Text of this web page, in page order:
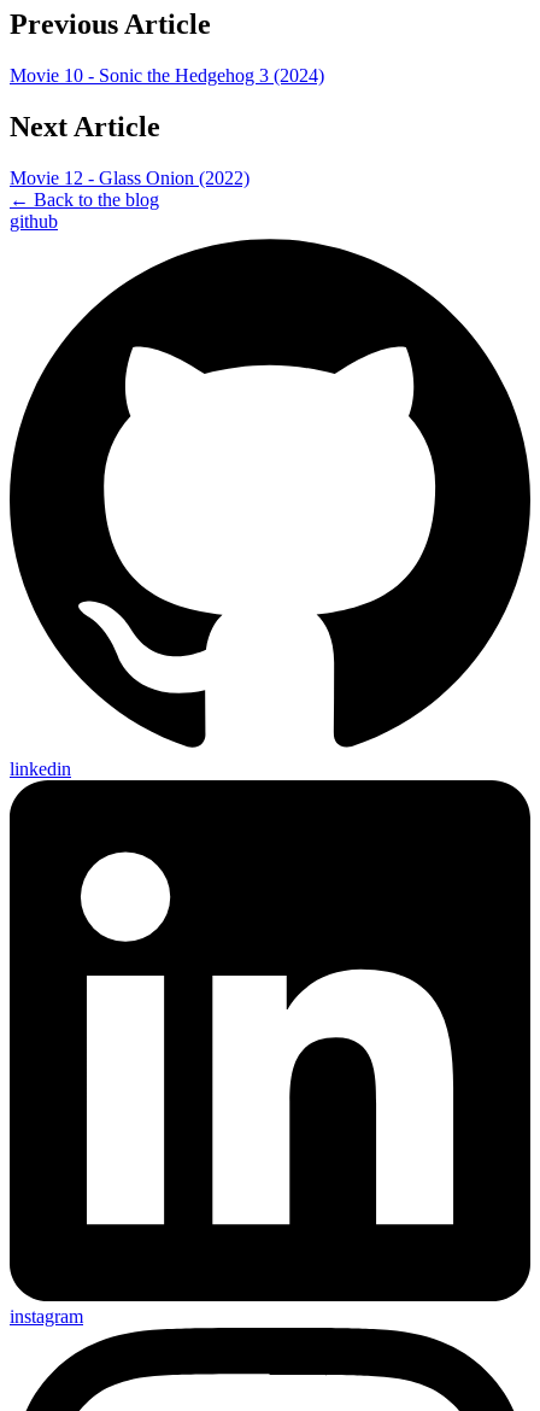
Previous Article
Movie 10 - Sonic the Hedgehog 3 (2024)
Next Article
Movie 12 - Glass Onion (2022)
← Back to the blog
github
linkedin
instagram